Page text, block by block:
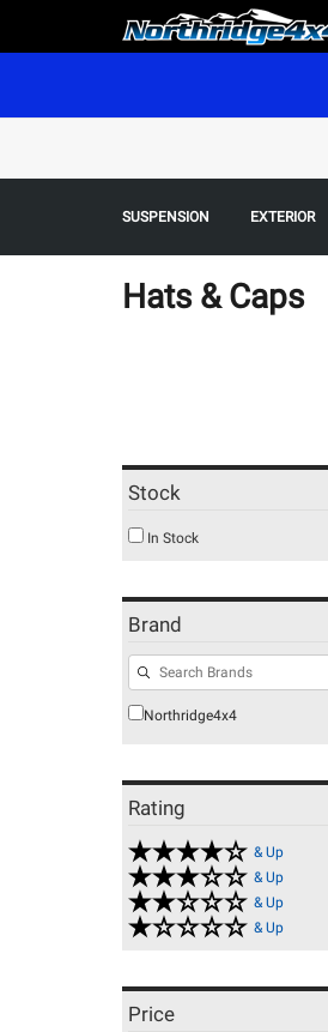
SUSPENSION EXTERIOR
Hats & Caps
Stock
In Stock
Brand
Northridge4x4
Rating
& Up
& Up
& Up
& Up
Price